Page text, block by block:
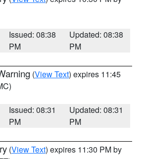
Issued: 08:38
PM
Updated: 08:38
PM
(View Text) expires 11:45
Issued: 08:31
PM
Updated: 08:31
PM
(View Text) expires 11:30 PM by